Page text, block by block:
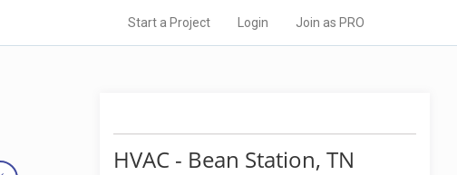
Start a Project Login Join as PRO
HVAC - Bean Station, TN